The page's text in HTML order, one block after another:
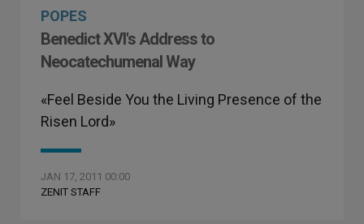
POPES
Benedict XVI's Address to
Neocatechumenal Way
«Feel Beside You the Living Presence of the
Risen Lord»
JAN 17, 2011 00:00
ZENIT STAFF